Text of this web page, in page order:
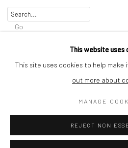
Go
HEMMERLE CONTEMPORARY GmbH &
Thalkirchnerstraße 74
This website uses
This site uses cookies to help make
out more about
MANAGE
REJECT NON